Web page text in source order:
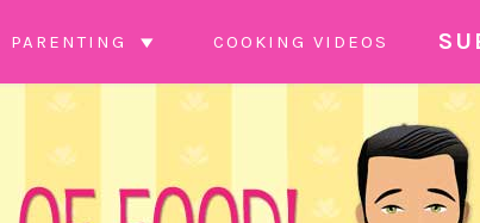
PARENTING COOKING VIDEOS